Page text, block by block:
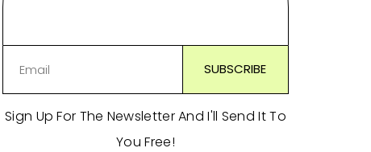
Sign Up For The Newsletter And I'll Send It To
You Free!